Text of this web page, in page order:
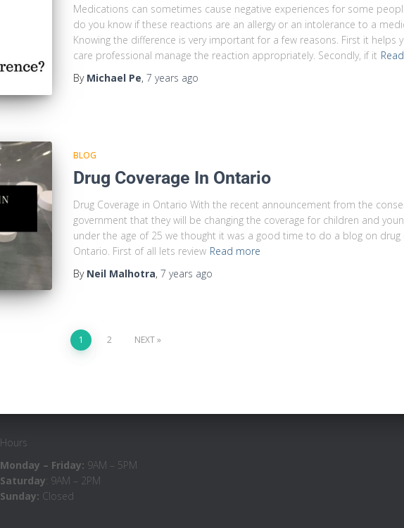
Medications can sometimes cause negative experiences for some
do you know if these reactions are an allergy or an intolerance to a
Knowing the difference is very important for a few reasons. First it helps
care professional manage the reaction appropriately. Secondly, if it
By Michael Pe, 7 years ago
BLOG
Drug Coverage In Ontario
Drug Coverage in Ontario With the recent announcement from the
government that they will be changing the coverage for children and
under the age of 25 we thought it was a good time to do a blog on drug
Ontario. First of all lets review Read more
By Neil Malhotra, 7 years ago
1 2 NEXT
Hours
Monday – Friday: 9AM – 5PM
Saturday: 9AM – 2PM
Sunday: Closed